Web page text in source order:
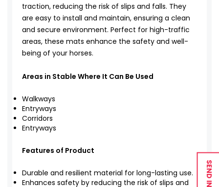
traction, reducing the risk of slips and falls. They
are easy to install and maintain, ensuring a clean
and secure environment. Perfect for high-traffic
areas, these mats enhance the safety and well-
being of your horses.
Areas in Stable Where It Can Be Used
Walkways
Entryways
Corridors
Entryways
Features of Product
Durable and resilient material for long-lasting use.
Enhances safety by reducing the risk of slips and